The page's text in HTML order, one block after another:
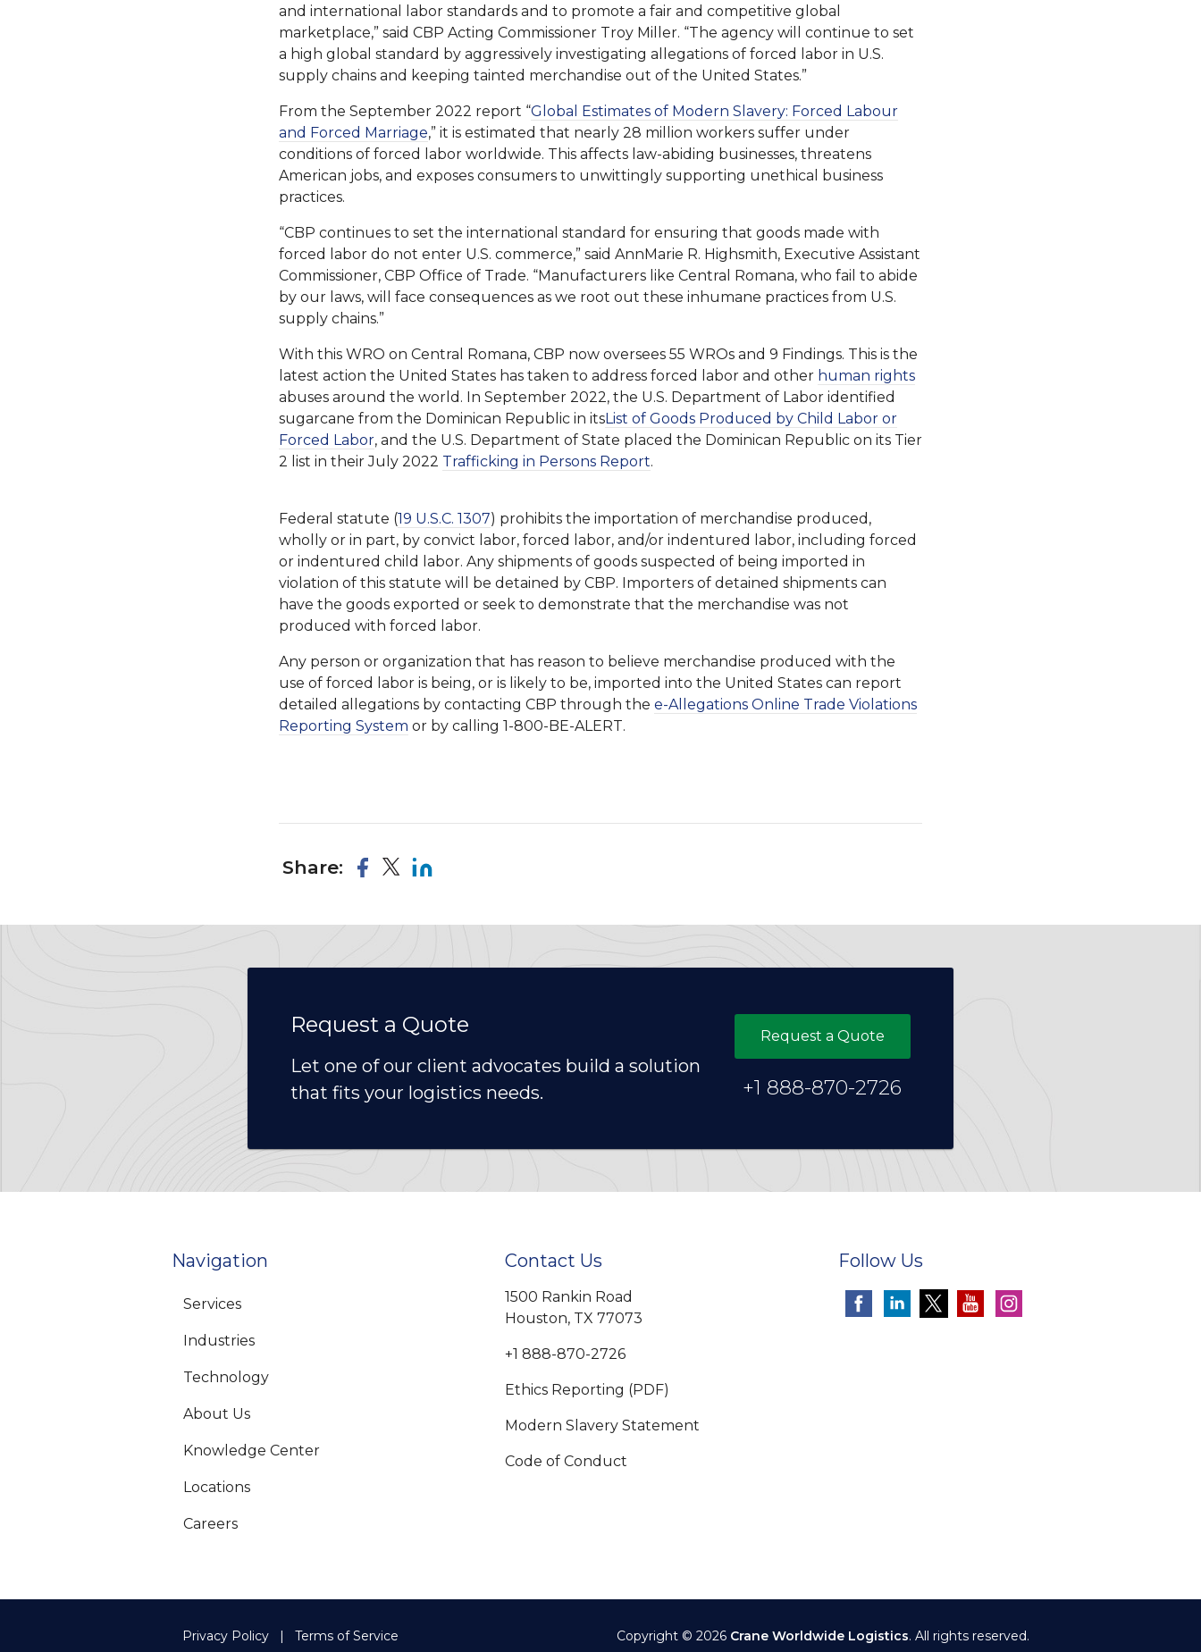
and international labor standards and to promote a fair and competitive global
marketplace,” said CBP Acting Commissioner Troy Miller. “The agency will continue to set
a high global standard by aggressively investigating allegations of forced labor in U.S.
supply chains and keeping tainted merchandise out of the United States.”
From the September 2022 report “Global Estimates of Modern Slavery: Forced Labour
and Forced Marriage,” it is estimated that nearly 28 million workers suffer under
conditions of forced labor worldwide. This affects law-abiding businesses, threatens
American jobs, and exposes consumers to unwittingly supporting unethical business
practices.
“CBP continues to set the international standard for ensuring that goods made with
forced labor do not enter U.S. commerce,” said AnnMarie R. Highsmith, Executive Assistant
Commissioner, CBP Office of Trade. “Manufacturers like Central Romana, who fail to abide
by our laws, will face consequences as we root out these inhumane practices from U.S.
supply chains.”
With this WRO on Central Romana, CBP now oversees 55 WROs and 9 Findings. This is the
latest action the United States has taken to address forced labor and other human rights
abuses around the world. In September 2022, the U.S. Department of Labor identified
sugarcane from the Dominican Republic in itsList of Goods Produced by Child Labor or
Forced Labor, and the U.S. Department of State placed the Dominican Republic on its Tier
2 list in their July 2022 Trafficking in Persons Report.
Federal statute (19 U.S.C. 1307) prohibits the importation of merchandise produced,
wholly or in part, by convict labor, forced labor, and/or indentured labor, including forced
or indentured child labor. Any shipments of goods suspected of being imported in
violation of this statute will be detained by CBP. Importers of detained shipments can
have the goods exported or seek to demonstrate that the merchandise was not
produced with forced labor.
Any person or organization that has reason to believe merchandise produced with the
use of forced labor is being, or is likely to be, imported into the United States can report
detailed allegations by contacting CBP through the e-Allegations Online Trade Violations
Reporting System or by calling 1-800-BE-ALERT.
Share:
Request a Quote
Let one of our client advocates build a solution
that fits your logistics needs.
Request a Quote
+1 888-870-2726
Navigation
Services
Industries
Technology
About Us
Knowledge Center
Locations
Careers
Contact Us
1500 Rankin Road
Houston, TX 77073
+1 888-870-2726
Ethics Reporting (PDF)
Modern Slavery Statement
Code of Conduct
Follow Us
Privacy Policy Terms of Service Copyright © 2026 Crane Worldwide Logistics. All rights reserved.